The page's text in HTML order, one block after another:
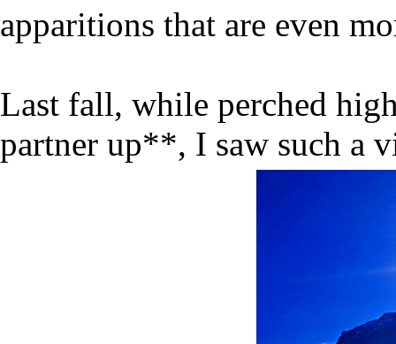
apparitions that are even
Last fall, while perched
partner up**, I saw such a